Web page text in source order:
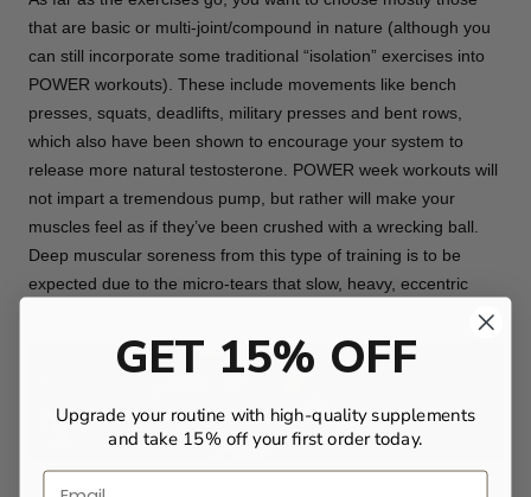
that are basic or multi-joint/compound in nature (although you
can still incorporate some traditional “isolation” exercises into
POWER workouts). These include movements like bench
presses, squats, deadlifts, military presses and bent rows,
which also have been shown to encourage your system to
release more natural testosterone. POWER week workouts will
not impart a tremendous pump, but rather will make your
muscles feel as if they’ve been crushed with a wrecking ball.
Deep muscular soreness from this type of training is to be
expected due to the micro-tears that slow, heavy, eccentric
GET 15% OFF
Upgrade your routine with high-quality supplements
and take 15% off your first order today.
Email